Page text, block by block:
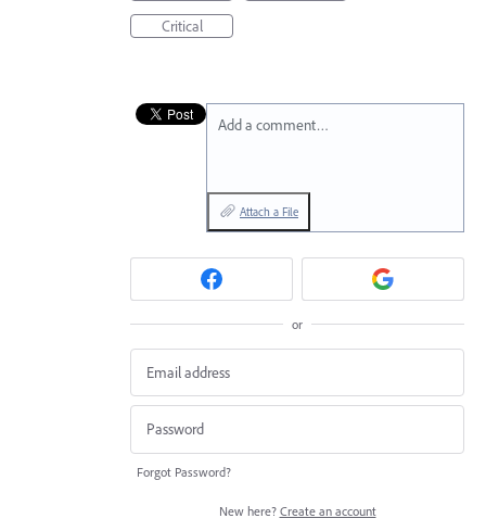
Critical
Add a comment…
Attach a File
or
Forgot Password?
New here? Create an account